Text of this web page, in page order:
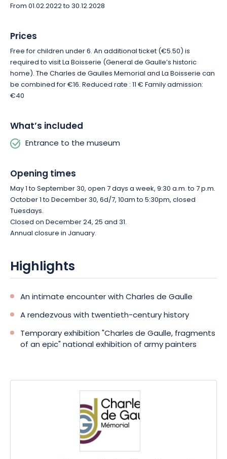
From 01.02.2022 to 30.12.2028
Prices
Free for children under 6. An additional ticket (€5.50) is
required to visit La Boisserie (General de Gaulle’s historic
home). The Charles de Gaulles Memorial and La Boisserie can
be combined for €16. Reduced rate : 11 € Family admission:
€40
What’s included
Entrance to the museum
Opening times
May 1 to September 30, open 7 days a week, 9:30 a.m. to 7 p.m.
October 1 to December 30, 6d/7, 10am to 5:30pm, closed
Tuesdays.
Closed on December 24, 25 and 31.
Annual closure in January.
Highlights
An intimate encounter with Charles de Gaulle
A rendezvous with twentieth-century history
Temporary exhibition "Charles de Gaulle, fragments
of an epic" national exhibition of army painters